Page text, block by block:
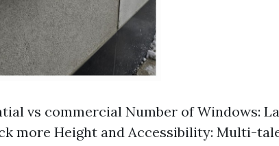
vs commercial Number of Windows:
more Height and Accessibility: Multi-